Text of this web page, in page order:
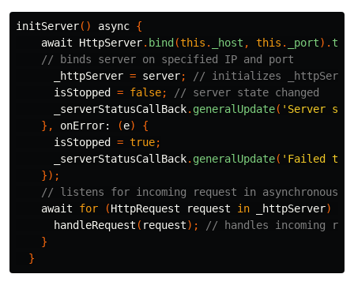
initServer() async {
await
HttpServer. bind (this . _host , this . _port).
// binds server on specified IP and port
_httpServer = server;
// initializes
isStopped
= false;
// server state changed
_serverStatusCallBack. generalUpdate( 'Server
},
onError: (e)
{
isStopped
= true;
_serverStatusCallBack. generalUpdate( 'Failed to
});
// listens for incoming request in asynchronous
await
for (HttpRequest request in _httpServer)
handleRequest ( request);
// handles incoming
}
}